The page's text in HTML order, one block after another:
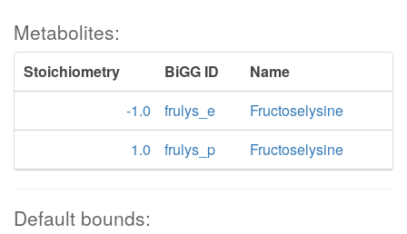
Metabolites:
Stoichiometry BiGG ID
Name
-1.0
frulys_e
Fructoselysine
1.0
frulys_p Fructoselysine
Default bounds: